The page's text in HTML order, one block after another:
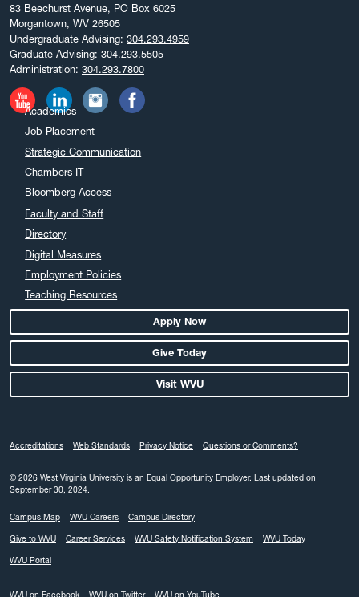
83 Beechurst Avenue, PO Box 6025
Morgantown, WV 26505
Undergraduate Advising: 304.293.4959
Graduate Advising: 304.293.5505
Administration: 304.293.7800
Academics
Job Placement
Strategic Communication
Chambers IT
Bloomberg Access
Faculty and Staff
Directory
Digital Measures
Employment Policies
Teaching Resources
Apply Now
Give Today
Visit WVU
Accreditations Web Standards Privacy Notice Questions or Comments?
© 2026 West Virginia University is an Equal Opportunity Employer. Last updated on
September 30, 2024.
Campus Map WVU Careers Campus Directory
Give to WVU Career Services WVU Safety Notification System WVU Today
WVU Portal
WVU on Facebook WVU on Twitter WVU on YouTube